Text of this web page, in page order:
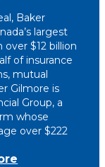
Baker
largest
$12 billion
of insurance
mutual
Gilmore is
Group, a
whose
over $222